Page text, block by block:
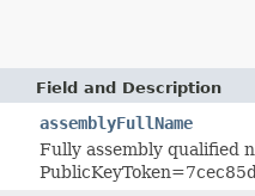
Field and Description
assemblyFullName
Fully assembly qualified